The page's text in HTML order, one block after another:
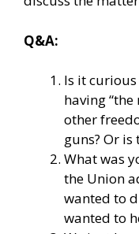
Q&A:
Is it
having
other
guns? Or
What was
the Union
wanted to
wanted to